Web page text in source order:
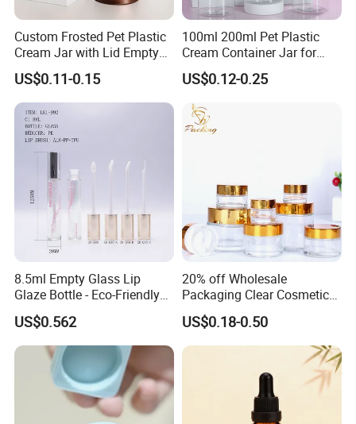
Custom Frosted Pet Plastic
Cream Jar with Lid Empty
Container Face Lotion
Cream Scrub Skincare
Cosmetics Coloured Design
Packaging
US$0.11-0.15
100ml 200ml Pet Plastic
Cream Container Jar for
Cosmetic Packaging
US$0.12-0.25
8.5ml Empty Glass Lip
Glaze Bottle - Eco-Friendly
Slim Round Custom
Cosmetic Container
Wholesale
US$0.562
20% off Wholesale
Packaging Clear Cosmetic
Glass Jar 20g 30g 50g 100g
for Cream or Perfume
US$0.18-0.50